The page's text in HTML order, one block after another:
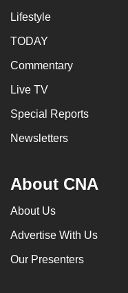
Lifestyle
TODAY
Commentary
Live TV
Special Reports
Newsletters
About CNA
About Us
Advertise With Us
Our Presenters